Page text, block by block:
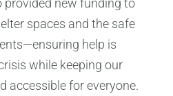
provided new funding to
spaces and the safe
help is
while keeping our
accessible for everyone.